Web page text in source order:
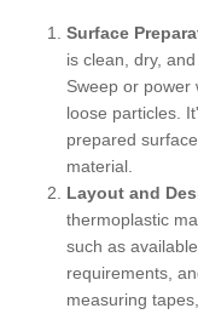
Surface
is clean, dry,
Sweep or power
loose particles.
prepared
material.
Layout and
thermoplastic
such as
requirements,
measuring